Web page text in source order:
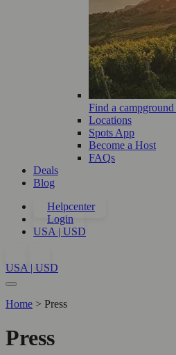
Find a
Locations
Spots App
Become a Host
FAQs
Deals
Blog
Helpcenter
Login
USA | USD
USA | USD
Home > Press
Press